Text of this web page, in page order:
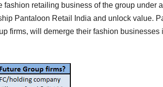
retailing business of the group under
Pantaloon Retail India and unlock value.
firms, will demerge their fashion businesses